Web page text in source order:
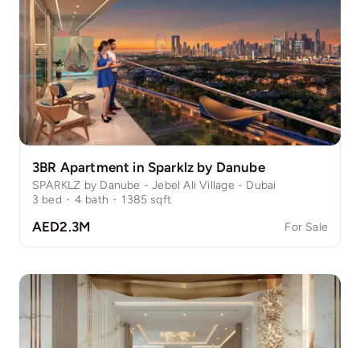
3BR Apartment in Sparklz by Danube
SPARKLZ by Danube - Jebel Ali Village - Dubai
3 bed · 4 bath · 1385 sqft
AED2.3M For Sale